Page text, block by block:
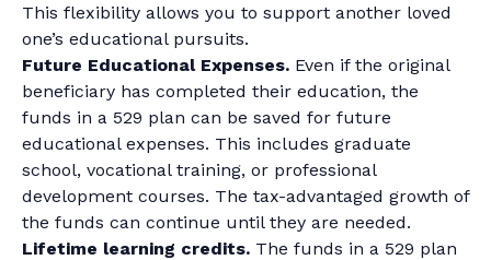
This flexibility allows you to support another loved
one’s educational pursuits.
Future Educational Expenses. Even if the original
beneficiary has completed their education, the
funds in a 529 plan can be saved for future
educational expenses. This includes graduate
school, vocational training, or professional
development courses. The tax-advantaged growth of
the funds can continue until they are needed.
Lifetime learning credits. The funds in a 529 plan